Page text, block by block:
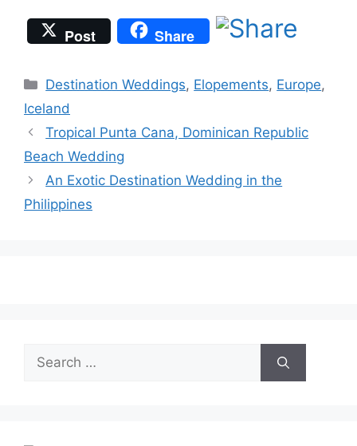
Post Share
Categories
Destination Weddings, Elopements, Europe,
Iceland
Tropical Punta Cana, Dominican Republic
Beach Wedding
An Exotic Destination Wedding in the
Philippines
Search
for: